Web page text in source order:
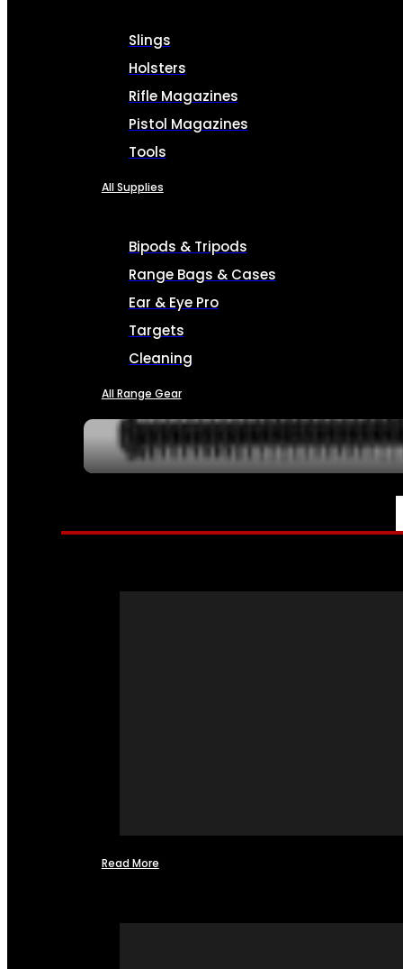
Slings
Holsters
Rifle Magazines
Pistol Magazines
Tools
All Supplies
Bipods & Tripods
Range Bags & Cases
Ear & Eye Pro
Targets
Cleaning
All Range Gear
SERVICES
Read More